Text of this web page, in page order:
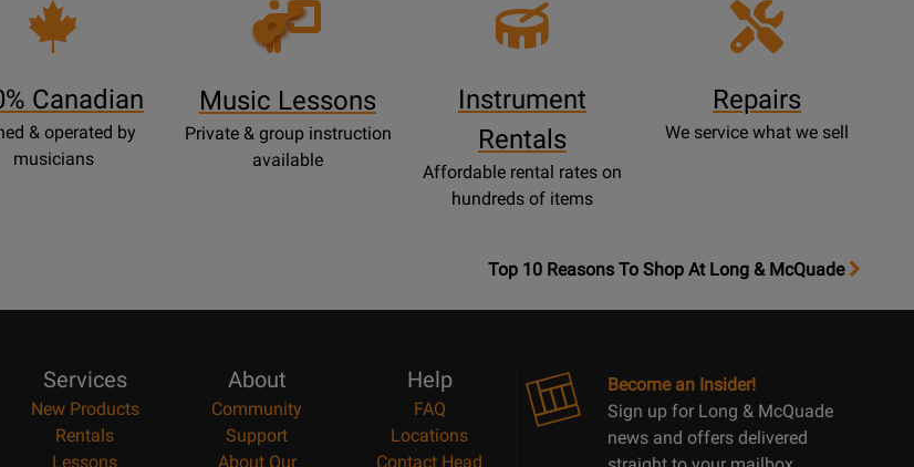
Canadian
& operated by
musicians
Opens
Lessons
Music Lessons
Private & group instruction
available
Instrument
Rentals
Affordable rental rates on
hundreds of items
Repairs
We service what we sell
OpensTop
Top 10 Reasons To Shop At Long & McQuade
Services
New Products
Rentals
Lessons
About
Community
Support
About Our
Help
FAQ
Locations
Contact Head
Become an Insider!
Sign up for Long & McQuade
news and offers delivered